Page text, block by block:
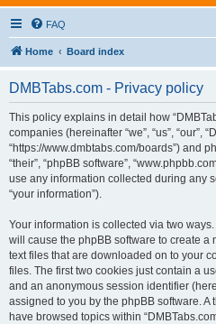
FAQ
Home Board index
DMBTabs.com - Privacy policy
This policy explains in detail how
companies (hereinafter “we”, “us”, “our”,
“https://www.dmbtabs.com/boards”) and
“their”, “phpBB software”,
use any information collected during any
“your information”).
Your information is collected via two
will cause the phpBB software to create a
text files that are downloaded on to your
files. The first two cookies just contain a
and an anonymous session identifier
assigned to you by the phpBB software.
have browsed topics within